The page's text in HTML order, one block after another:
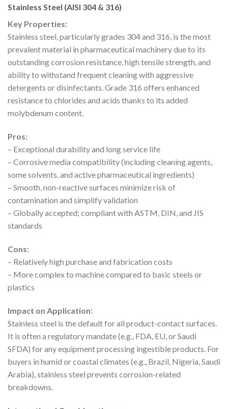
Stainless Steel (AISI 304 & 316)
Key Properties:
Stainless steel, particularly grades 304 and 316, is the most
prevalent material in pharmaceutical machinery due to its
outstanding corrosion resistance, high tensile strength, and
ability to withstand frequent cleaning with aggressive
detergents or disinfectants. Grade 316 offers enhanced
resistance to chlorides and acids thanks to its added
molybdenum content.
Pros:
– Exceptional durability and long service life
– Corrosive media compatibility (including cleaning agents,
some solvents, and active pharmaceutical ingredients)
– Smooth, non-reactive surfaces minimize risk of
contamination and simplify validation
– Globally accepted; compliant with ASTM, DIN, and JIS
standards
Cons:
– Relatively high purchase and fabrication costs
– More complex to machine compared to basic steels or
plastics
Impact on Application:
Stainless steel is the default for all product-contact surfaces.
It is often a regulatory mandate (e.g., FDA, EU, or Saudi
SFDA) for any equipment processing ingestible products. For
buyers in humid or coastal climates (e.g., Brazil, Nigeria, Saudi
Arabia), stainless steel prevents corrosion-related
breakdowns.